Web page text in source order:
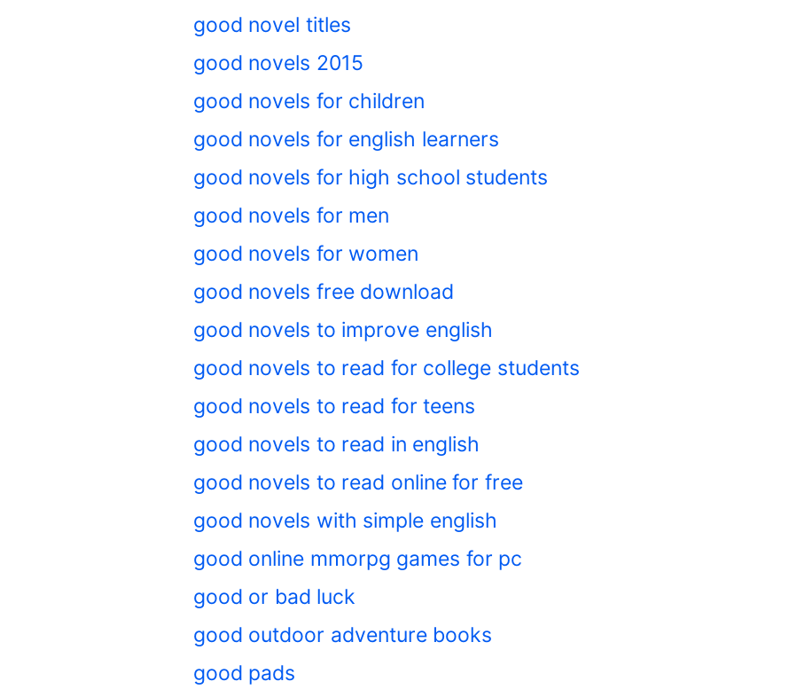
good novel titles
good novels 2015
good novels for children
good novels for english learners
good novels for high school students
good novels for men
good novels for women
good novels free download
good novels to improve english
good novels to read for college students
good novels to read for teens
good novels to read in english
good novels to read online for free
good novels with simple english
good online mmorpg games for pc
good or bad luck
good outdoor adventure books
good pads